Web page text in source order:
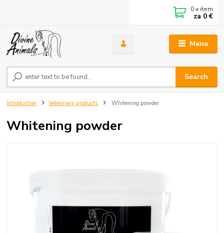
Menu
Search
0x item
za 0 €
Introduction Veterinary products Whitening powder
Whitening powder